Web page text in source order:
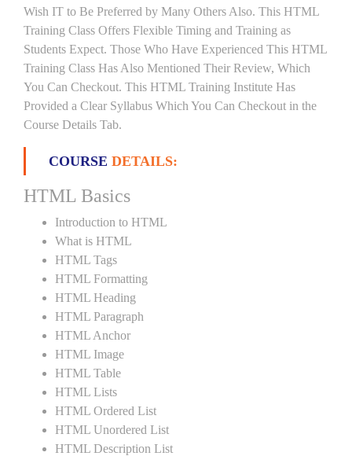
Wish IT to Be Preferred by Many Others Also. This HTML
Training Class Offers Flexible Timing and Training as
Students Expect. Those Who Have Experienced This HTML
Training Class Has Also Mentioned Their Review, Which
You Can Checkout. This HTML Training Institute Has
Provided a Clear Syllabus Which You Can Checkout in the
Course Details Tab.
COURSE DETAILS:
HTML Basics
Introduction to HTML
What is HTML
HTML Tags
HTML Formatting
HTML Heading
HTML Paragraph
HTML Anchor
HTML Image
HTML Table
HTML Lists
HTML Ordered List
HTML Unordered List
HTML Description List